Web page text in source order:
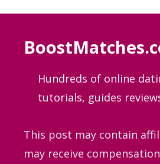
Hundreds of online
tutorials, guides
This post may contain
may receive